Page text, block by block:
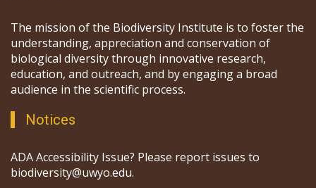
The mission of the Biodiversity Institute is to foster the
understanding, appreciation and conservation of
biological diversity through innovative research,
education, and outreach, and by engaging a broad
audience in the scientific process.
Notices
ADA Accessibility Issue? Please report issues to
biodiversity@uwyo.edu.